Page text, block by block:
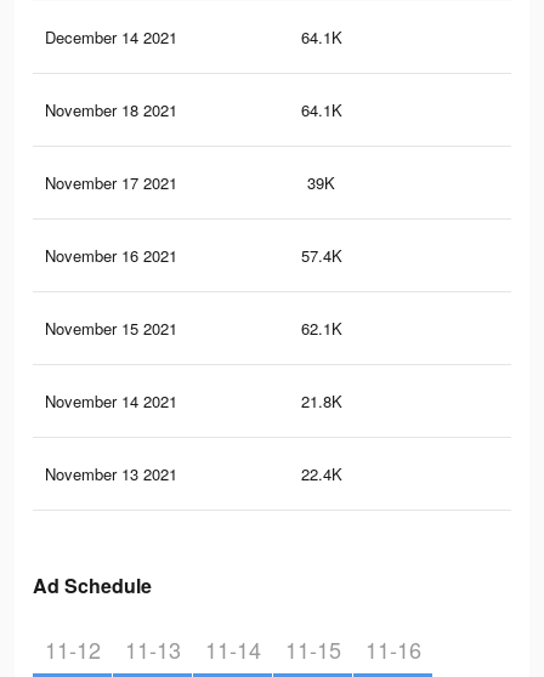
December 14 2021 64.1K
November 18 2021 64.1K
November 17 2021 39K
November 16 2021 57.4K
November 15 2021 62.1K
November 14 2021 21.8K
November 13 2021 22.4K
Ad Schedule
11-12 11-13 11-14 11-15 11-16